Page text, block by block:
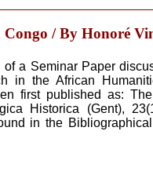
Congo / By Honoré
a Seminar Paper
in the African
first published as:
Historica (Gent),
in the